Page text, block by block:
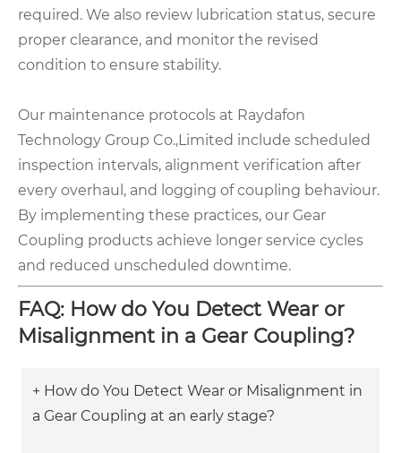
required. We also review lubrication status, secure
proper clearance, and monitor the revised
condition to ensure stability.
Our maintenance protocols at Raydafon
Technology Group Co.,Limited include scheduled
inspection intervals, alignment verification after
every overhaul, and logging of coupling behaviour.
By implementing these practices, our Gear
Coupling products achieve longer service cycles
and reduced unscheduled downtime.
FAQ: How do You Detect Wear or
Misalignment in a Gear Coupling?
+ How do You Detect Wear or Misalignment in
a Gear Coupling at an early stage?